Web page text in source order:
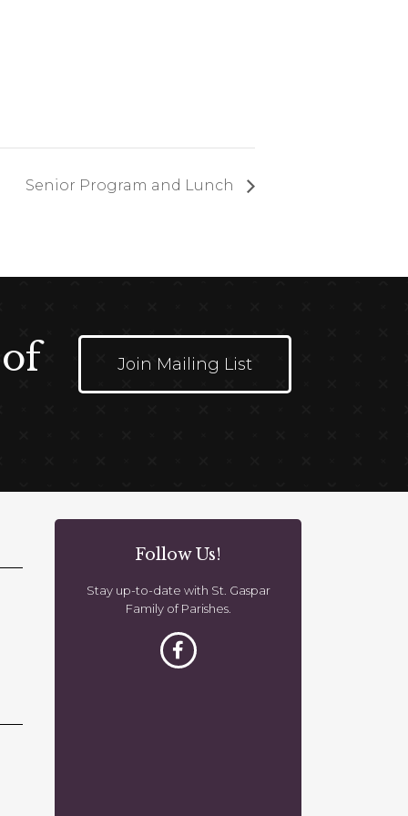
Senior Program and Lunch
Join Mailing List
Follow Us!
Stay up-to-date with St. Gaspar
Family of Parishes.